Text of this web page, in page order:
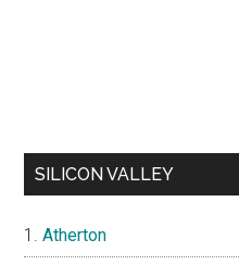
SILICON VALLEY
Atherton